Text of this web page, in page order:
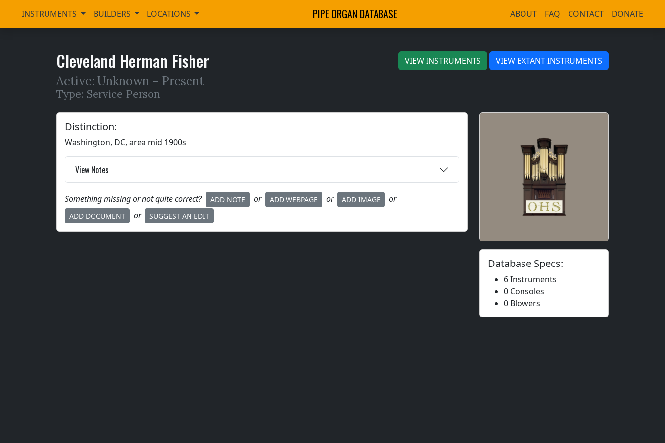
INSTRUMENTS BUILDERS LOCATIONS PIPE ORGAN DATABASE ABOUT FAQ CONTACT DONATE
Cleveland Herman Fisher
Active: Unknown - Present
Type: Service Person
VIEW INSTRUMENTS VIEW EXTANT INSTRUMENTS
Distinction:
Washington, DC, area mid 1900s
View Notes
Something missing or not quite correct? ADD NOTE or ADD WEBPAGE or ADD IMAGE or
ADD DOCUMENT or SUGGEST AN EDIT
Database Specs:
6 Instruments
0 Consoles
0 Blowers